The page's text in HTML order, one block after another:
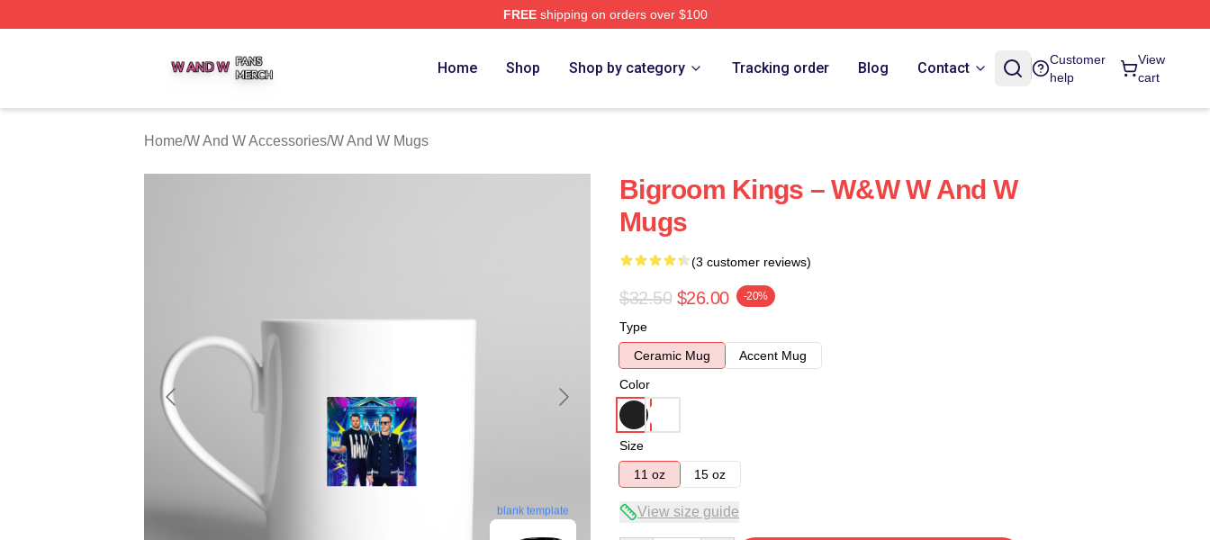
FREEshipping on orders over $100
Home Shop Shop by category Tracking order Blog Contact
Customer
help
View
cart
Home/W And W Accessories/W And W Mugs
blank template
Bigroom Kings – W&W W And W
Mugs
(3 customer reviews)
$32.50 $26.00 -20%
Type
Ceramic Mug
Accent Mug
Color
Size
11 oz
15 oz
View size guide